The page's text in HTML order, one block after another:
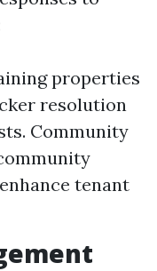
properties
resolution
Community
tenant